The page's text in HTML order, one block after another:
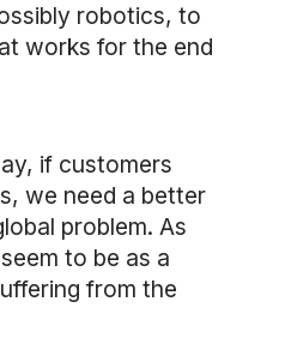
robotics, to
works for the end
if customers
we need a better
problem. As
to be as a
from the